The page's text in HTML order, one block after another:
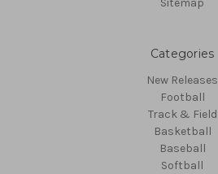
Sitemap
Categories
New Releases
Football
Track & Field
Basketball
Baseball
Softball